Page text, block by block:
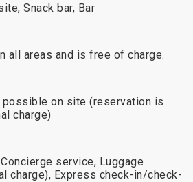
Snack bar, Bar
all areas and is free of charge.
on site (reservation is
charge)
service, Luggage
charge), Express check-in/check-